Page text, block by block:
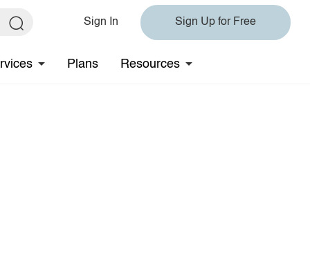
Sign In Sign Up for Free
Plans Resources